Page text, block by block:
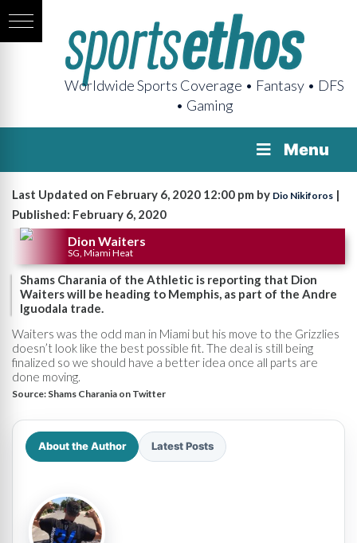
Worldwide Sports Coverage • Fantasy • DFS
• Gaming
Menu
Last Updated on February 6, 2020 12:00 pm by Dio Nikiforos |
Published: February 6, 2020
Dion Waiters
SG, Miami Heat
Shams Charania of the Athletic is reporting that Dion
Waiters will be heading to Memphis, as part of the Andre
Iguodala trade.
Waiters was the odd man in Miami but his move to the Grizzlies
doesn’t look like the best possible fit. The deal is still being
finalized so we should have a better idea once all parts are
done moving.
Source: Shams Charania on Twitter
About the Author Latest Posts